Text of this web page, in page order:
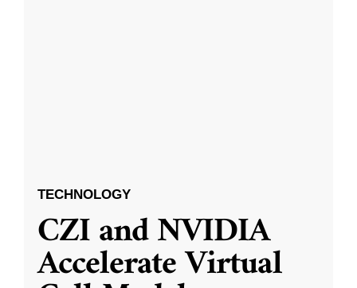
TECHNOLOGY
CZI and NVIDIA
Accelerate Virtual